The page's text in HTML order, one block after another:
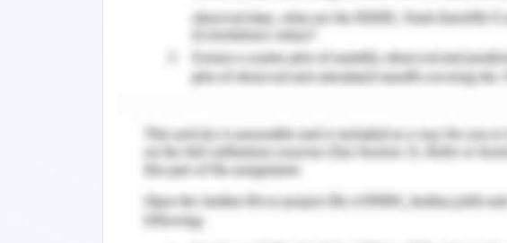
adenocarcinoma and squamous cell carcinoma
lesions in the lungs encroaches into the normal
capacity making it difficult for the person to breathe.
Zhou, M., Leung, A., Echegaray, S., Gentles, A.,
O. (2018). Non–small cell lung cancer radiogenomics
between molecular and imaging phenotypes with
286(1), 307. DOI: 10.1148/radiol.2017161845.